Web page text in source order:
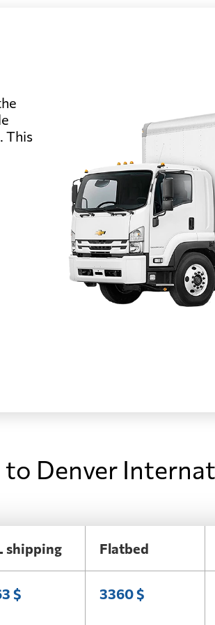
This
Denver
shipping Flatbed
$ 3360 $